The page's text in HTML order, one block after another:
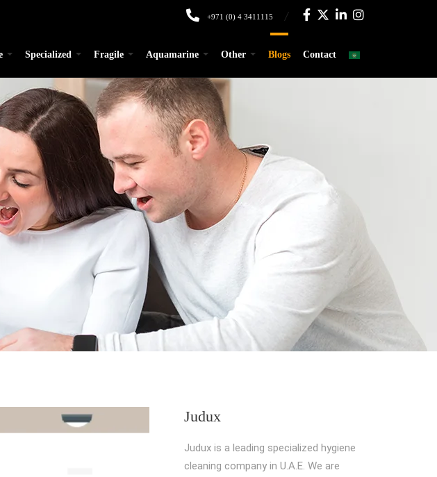
+971 (0) 4 3411115
Specialized Fragile Aquamarine Other Blogs Contact
Judux
Judux is a leading specialized hygiene
cleaning company in U.A.E. We are